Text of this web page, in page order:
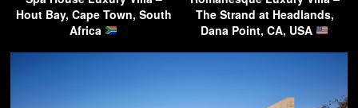
Hout Bay, Cape Town, South
Africa
The Strand at Headlands,
Dana Point, CA, USA